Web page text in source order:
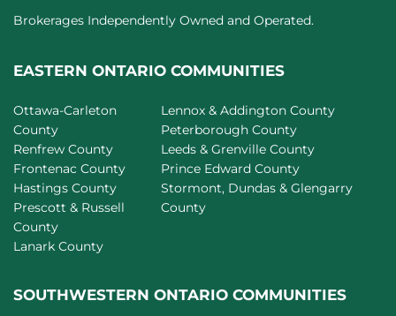
Brokerages Independently Owned and Operated.
EASTERN ONTARIO COMMUNITIES
Ottawa-Carleton
County
Renfrew County
Frontenac County
Hastings County
Prescott & Russell
County
Lanark County
Lennox & Addington County
Peterborough County
Leeds & Grenville County
Prince Edward County
Stormont, Dundas & Glengarry
County
SOUTHWESTERN ONTARIO COMMUNITIES